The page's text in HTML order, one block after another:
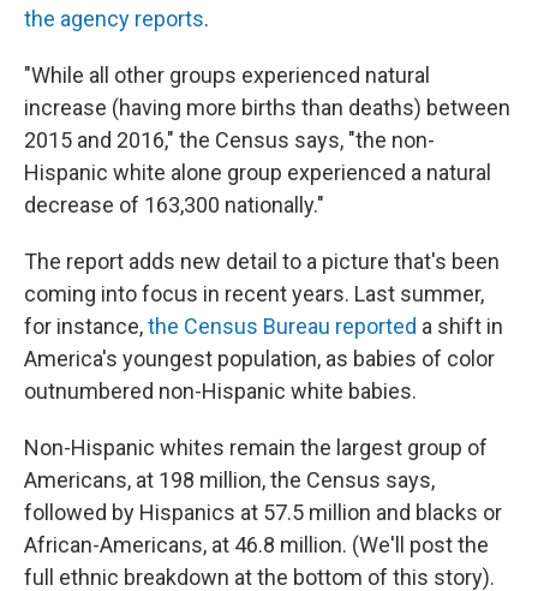
the agency reports.
"While all other groups experienced natural
increase (having more births than deaths) between
2015 and 2016," the Census says, "the non-
Hispanic white alone group experienced a natural
decrease of 163,300 nationally."
The report adds new detail to a picture that's been
coming into focus in recent years. Last summer,
for instance,the Census Bureau reported a shift in
America's youngest population, as babies of color
outnumbered non-Hispanic white babies.
Non-Hispanic whites remain the largest group of
Americans, at 198 million, the Census says,
followed by Hispanics at 57.5 million and blacks or
African-Americans, at 46.8 million. (We'll post the
full ethnic breakdown at the bottom of this story).